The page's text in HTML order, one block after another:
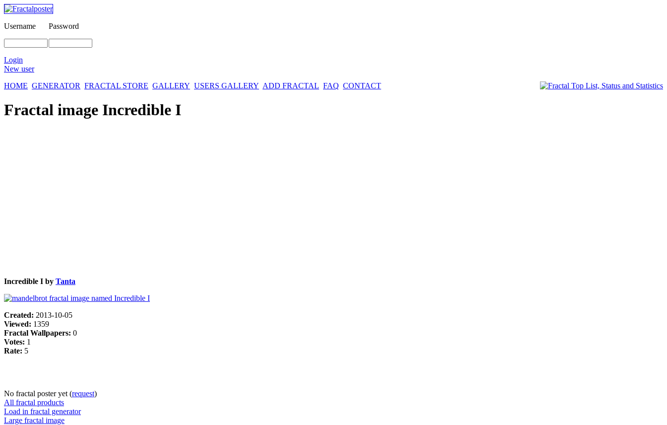
Username Password
Login
New user
HOME GENERATOR FRACTAL STORE GALLERY USERS GALLERY ADD FRACTAL FAQ CONTACT
Fractal image Incredible I
Incredible I by Tanta
Created: 2013-10-05
Viewed: 1359
Fractal Wallpapers: 0
Votes: 1
Rate: 5
No fractal poster yet (request)
All fractal products
Load in fractal generator
Large fractal image